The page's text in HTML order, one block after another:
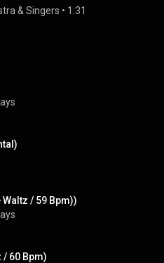
& Singers • 1:31
/ 59 Bpm))
/ 60 Bpm)